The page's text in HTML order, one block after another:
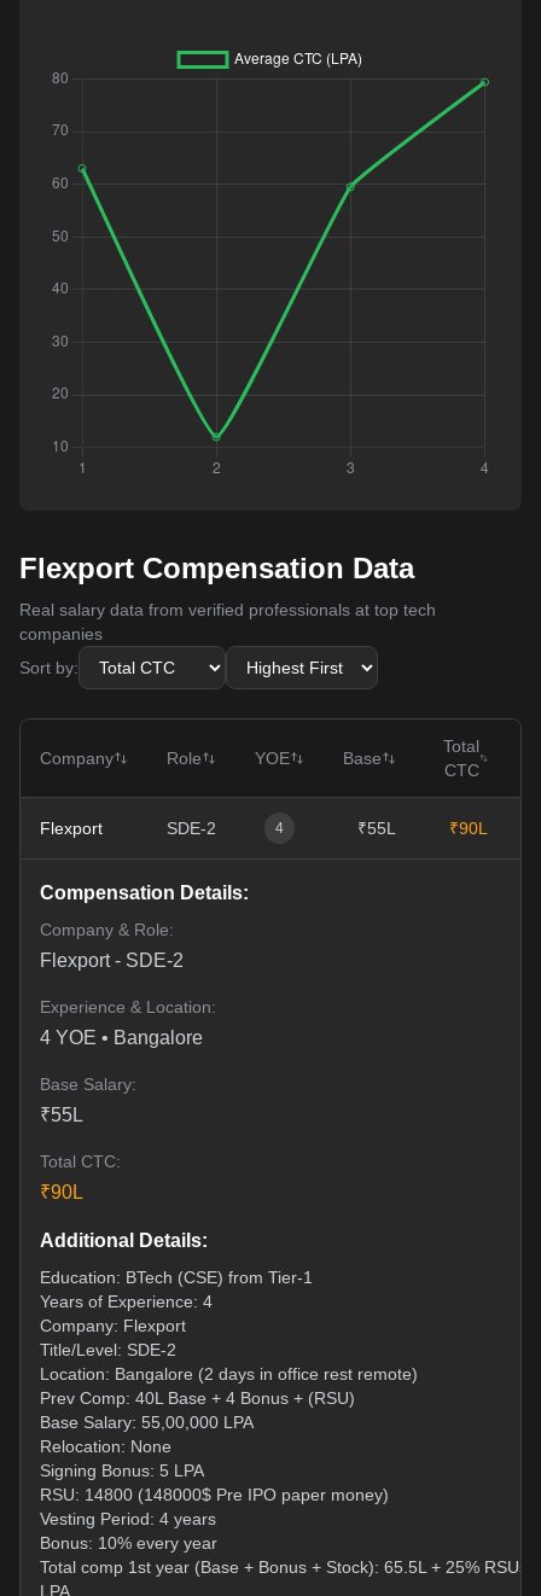
Flexport Compensation Data
Real salary data from verified professionals at top tech
companies
Sort by:
Company Role YOE Base
Total
CTC
Flexport SDE-2 4 ₹55L ₹90L
Compensation Details:
Company & Role:
Flexport- SDE-2
Experience & Location:
4 YOE • Bangalore
Base Salary:
₹55L
Total CTC:
₹90L
Additional Details:
Education: BTech (CSE) from Tier-1
Years of Experience: 4
Company: Flexport
Title/Level: SDE-2
Location: Bangalore (2 days in office rest remote)
Prev Comp: 40L Base + 4 Bonus + (RSU)
Base Salary: 55,00,000 LPA
Relocation: None
Signing Bonus: 5 LPA
RSU: 14800 (148000$ Pre IPO paper money)
Vesting Period: 4 years
Bonus: 10% every year
Total comp 1st year (Base + Bonus + Stock): 65.5L + 25% RSUs
LPA